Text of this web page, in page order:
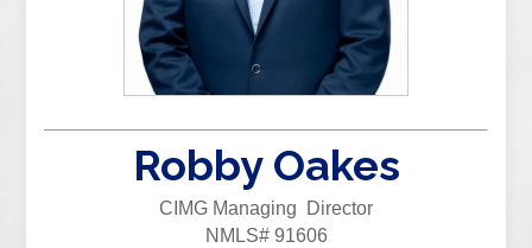
Robby Oakes
CIMG Managing Director
NMLS# 91606